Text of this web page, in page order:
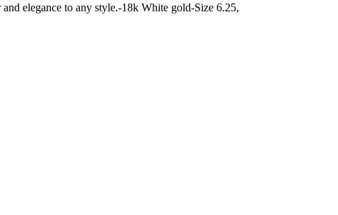
elegance to any style.-18k White gold-Size 6.25,